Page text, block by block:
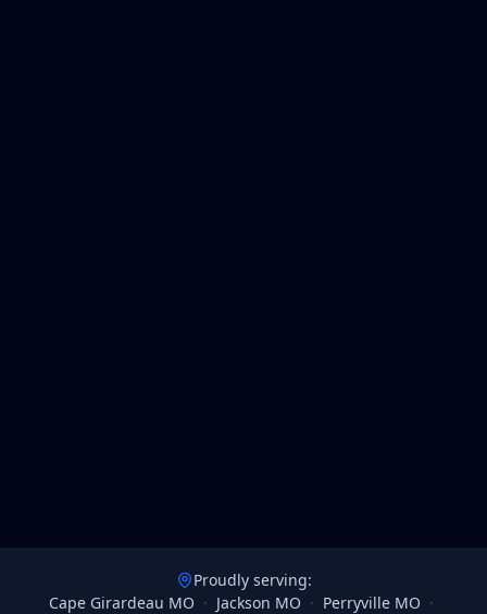
Proudly serving:
Cape Girardeau MO · Jackson MO · Perryville MO ·